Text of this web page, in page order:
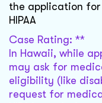
the application
HIPAA
Case Rating: **
In Hawaii, while
may ask for
eligibility (like
request for